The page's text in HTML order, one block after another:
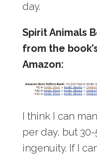
day.
Spirit Animals
from the
Amazon:
I think I can
per day, but
ingenuity. If I